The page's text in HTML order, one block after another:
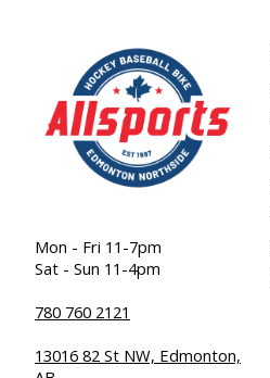
Mon - Fri 11-7pm
Sat - Sun 11-4pm
780 760 2121
13016 82 St NW, Edmonton,